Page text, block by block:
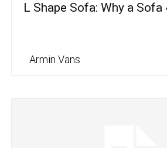
L Shape Sofa: Why a Sofa
Armin Vans